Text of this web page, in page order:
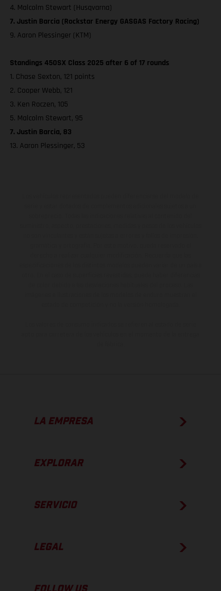
4. Malcolm Stewart (Husqvarna)
7. Justin Barcia (Rockstar Energy GASGAS Factory Racing)
9. Aaron Plessinger (KTM)
Standings 450SX Class 2025 after 6 of 17 rounds
1. Chase Sexton, 121 points
2. Cooper Webb, 121
3. Ken Roczen, 105
5. Malcolm Stewart, 95
7. Justin Barcia, 83
13. Aaron Plessinger, 53
LA EMPRESA
EXPLORAR
SERVICIO
LEGAL